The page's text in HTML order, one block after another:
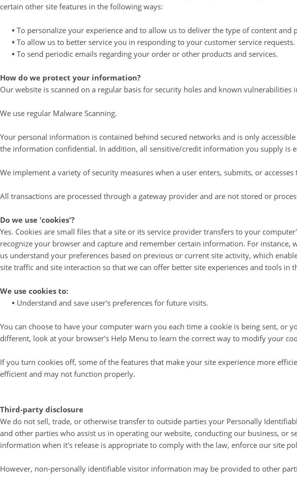
certain other site features in the following ways:
• To personalize your experience and to allow us to deliver the type of content
• To allow us to better service you in responding to your customer service requests.
• To send periodic emails regarding your order or other products and services.
How do we protect your information?
Our website is scanned on a regular basis for security holes and known
We use regular Malware Scanning.
Your personal information is contained behind secured networks and is only
the information confidential. In addition, all sensitive/credit information you supply is
We implement a variety of security measures when a user enters, submits, or
All transactions are processed through a gateway provider and are not stored or
Do we use 'cookies'?
Yes. Cookies are small files that a site or its service provider transfers to your
recognize your browser and capture and remember certain information. For
us understand your preferences based on previous or current site activity, which
site traffic and site interaction so that we can offer better site experiences and tools in
We use cookies to:
• Understand and save user's preferences for future visits.
You can choose to have your computer warn you each time a cookie is being sent,
different, look at your browser's Help Menu to learn the correct way to modify your
If you turn cookies off, some of the features that make your site experience more
efficient and may not function properly.
Third-party disclosure
We do not sell, trade, or otherwise transfer to outside parties your Personally
and other parties who assist us in operating our website, conducting our business, or
information when it's release is appropriate to comply with the law, enforce our site
However, non-personally identifiable visitor information may be provided to other